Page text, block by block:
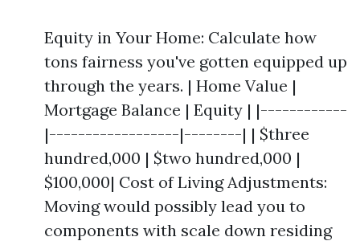
Equity in Your Home: Calculate how
tons fairness you've gotten equipped up
through the years. | Home Value |
Mortgage Balance | Equity | |------------
|------------------|--------| | $three
hundred,000 | $two hundred,000 |
$100,000| Cost of Living Adjustments:
Moving would possibly lead you to
components with scale down residing